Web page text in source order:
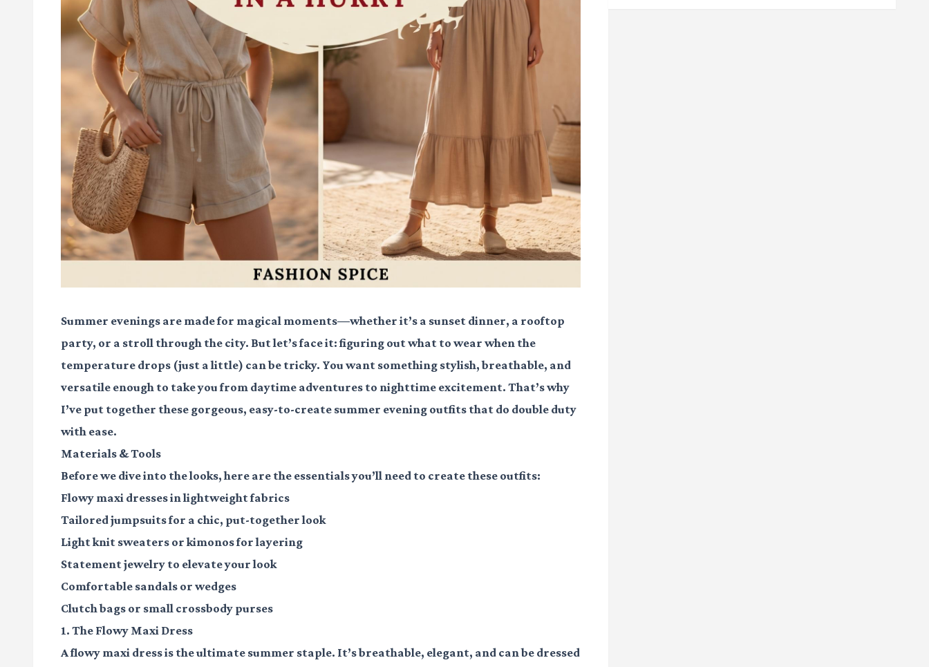
Summer evenings are made for magical moments—whether it’s a sunset dinner, a rooftop
party, or a stroll through the city. But let’s face it: figuring out what to wear when the
temperature drops (just a little) can be tricky. You want something stylish, breathable, and
versatile enough to take you from daytime adventures to nighttime excitement. That’s why
I’ve put together these gorgeous, easy-to-create summer evening outfits that do double duty
with ease.
Materials & Tools
Before we dive into the looks, here are the essentials you’ll need to create these outfits:
Flowy maxi dressesin lightweight fabrics
Tailored jumpsuitsfor a chic, put-together look
Light knit sweaters or kimonos for layering
Statement jewelry to elevate your look
Comfortable sandals or wedges
Clutch bags or small crossbody purses
1. The Flowy Maxi Dress
A flowy maxi dress is the ultimate summer staple. It’s breathable, elegant, and can be dressed